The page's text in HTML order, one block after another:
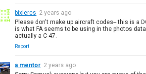
bixlercs 2 years ago
Please don't make up aircraft codes-- this is a
is what FA seems to be using in the photos
actually a C-47.
Report
a mentor 2 years ago